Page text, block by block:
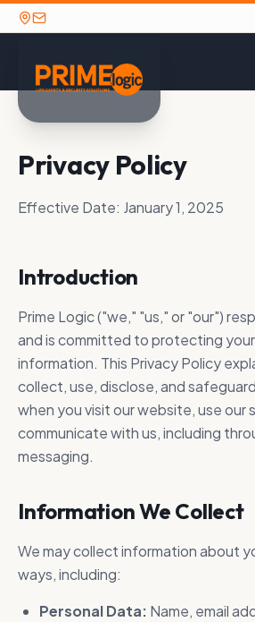
SECURITY SOLUTIONS
Prime Logic delivers
security systems tailored to protect
your facilities, people, and assets.
Prime Logic maintains long-standing
industry's leading manufacturers.
View All Partners
Ready to discuss your
help.
Privacy Policy
Effective Date: January 1, 2025
Introduction
Prime Logic ("we," "us," or "our")
and is committed to protecting
information. This Privacy Policy
collect, use, disclose, and
when you visit our website, use our
communicate with us, including
messaging.
Information We Collect
We may collect information about
ways, including:
Personal Data: Name, email